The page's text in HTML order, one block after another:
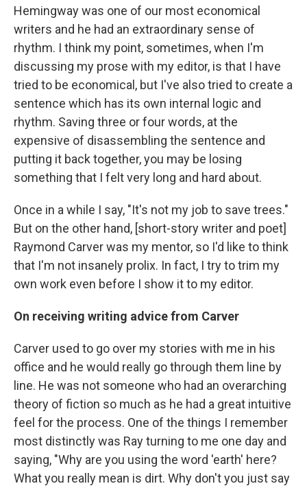
Hemingway was one of our most economical
writers and he had an extraordinary sense of
rhythm. I think my point, sometimes, when I'm
discussing my prose with my editor, is that I have
tried to be economical, but I've also tried to create a
sentence which has its own internal logic and
rhythm. Saving three or four words, at the
expensive of disassembling the sentence and
putting it back together, you may be losing
something that I felt very long and hard about.
Once in a while I say, "It's not my job to save trees."
But on the other hand, [short-story writer and poet]
Raymond Carver was my mentor, so I'd like to think
that I'm not insanely prolix. In fact, I try to trim my
own work even before I show it to my editor.
On receiving writing advice from Carver
Carver used to go over my stories with me in his
office and he would really go through them line by
line. He was not someone who had an overarching
theory of fiction so much as he had a great intuitive
feel for the process. One of the things I remember
most distinctly was Ray turning to me one day and
saying, "Why are you using the word 'earth' here?
What you really mean is dirt. Why don't you just say